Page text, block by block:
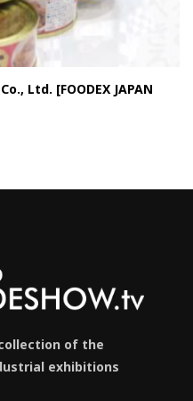
Ltd. [FOODEX JAPAN
of the
exhibitions